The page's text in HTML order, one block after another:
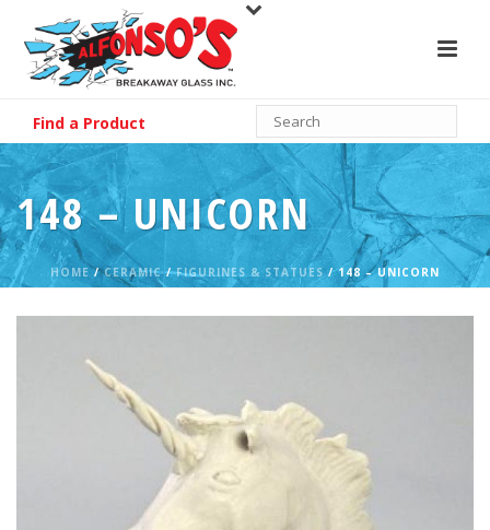
Find a Product
148 – UNICORN
HOME/CERAMIC/FIGURINES & STATUES/ 148 – UNICORN